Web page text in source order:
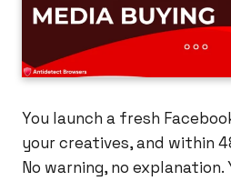
You launch a fresh
your creatives, and within
No warning, no